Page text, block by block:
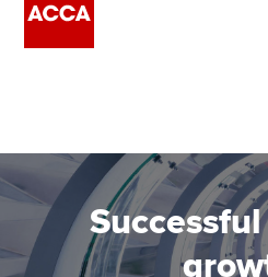
Employers
Learning providers